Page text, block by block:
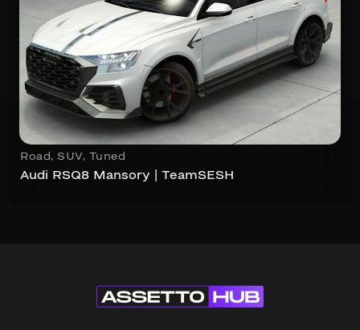
Road, SUV, Tuned
Audi RSQ8 Mansory | TeamSESH